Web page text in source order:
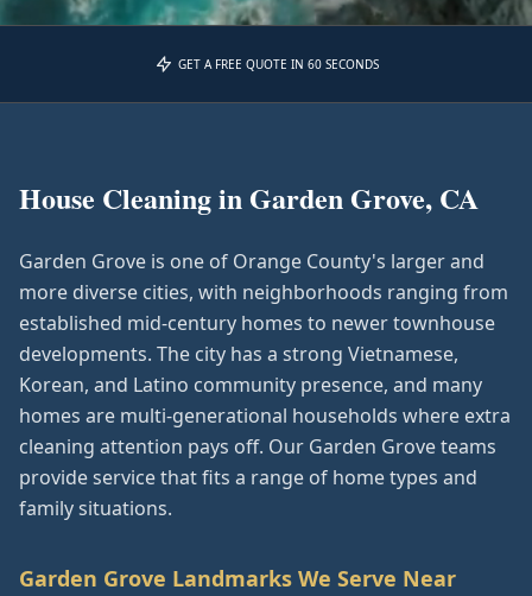
GET A FREE QUOTE IN 60 SECONDS
House Cleaning in Garden Grove, CA
Garden Grove is one of Orange County's larger and
more diverse cities, with neighborhoods ranging from
established mid-century homes to newer townhouse
developments. The city has a strong Vietnamese,
Korean, and Latino community presence, and many
homes are multi-generational households where extra
cleaning attention pays off. Our Garden Grove teams
provide service that fits a range of home types and
family situations.
Garden Grove Landmarks We Serve Near